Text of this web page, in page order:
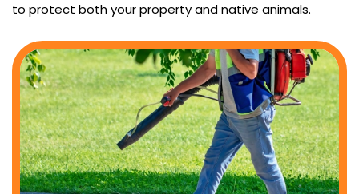
to protect both your property and native animals.